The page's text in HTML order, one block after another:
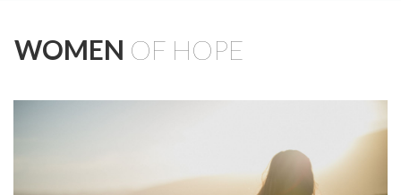
WOMEN OF HOPE